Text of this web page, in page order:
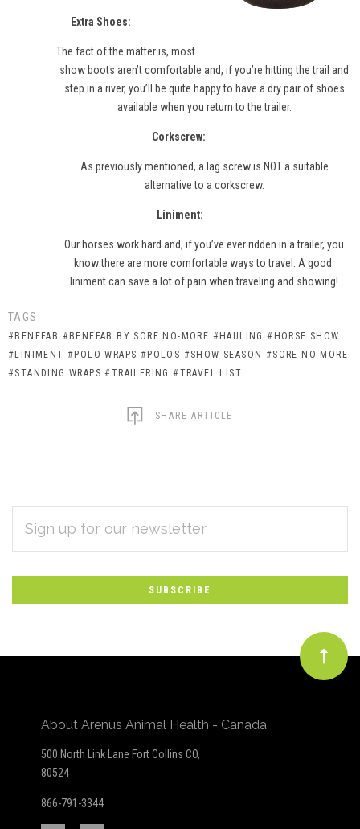
Extra Shoes:
The fact of the matter is, most
show boots aren’t comfortable and, if you’re hitting the trail and
step in a river, you’ll be quite happy to have a dry pair of shoes
available when you return to the trailer.
Corkscrew:
As previously mentioned, a lag screw is NOT a suitable
alternative to a corkscrew.
Liniment:
Our horses work hard and, if you’ve ever ridden in a trailer, you
know there are more comfortable ways to travel. A good
linimentcan save a lot of pain when traveling and showing!
TAGS:
#BENEFAB #BENEFAB BY SORE NO-MORE #HAULING #HORSE SHOW
#LINIMENT #POLO WRAPS #POLOS #SHOW SEASON #SORE NO-MORE
#STANDING WRAPS #TRAILERING #TRAVEL LIST
SHARE ARTICLE
Subscribe
to
Our
newsletter
ADDRESS
About Arenus Animal Health - Canada
500 North Link Lane Fort Collins CO,
80524
866-791-3344